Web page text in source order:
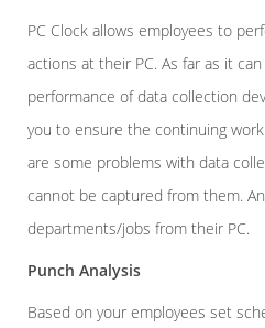
PC Clock allows employees to
actions at their PC. As far as it
performance of data collection
you to ensure the continuing
are some problems with data
cannot be captured from them.
departments/jobs from their PC.
Punch Analysis
Based on your employees set